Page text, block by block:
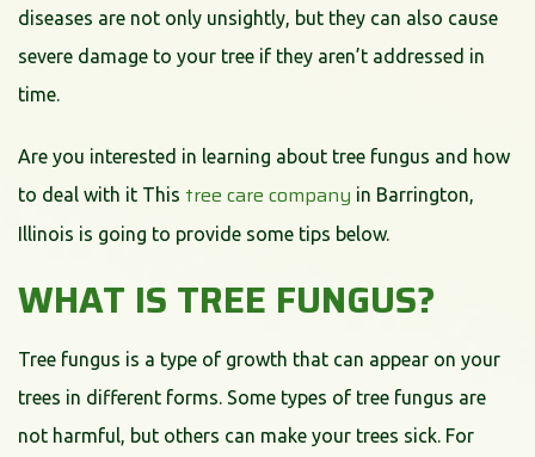
diseases are not only unsightly, but they can also cause
severe damage to your tree if they aren’t addressed in
time.
Are you interested in learning about tree fungus and how
to deal with it This tree care company in Barrington,
Illinois is going to provide some tips below.
WHAT IS TREE FUNGUS?
Tree fungus is a type of growth that can appear on your
trees in different forms. Some types of tree fungus are
not harmful, but others can make your trees sick. For